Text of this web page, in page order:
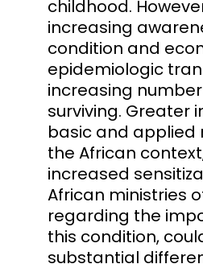
childhood.
increasing
condition and
epidemiologic
increasing
surviving. Greater
basic and applied
the African
increased
African ministries
regarding the
this condition,
substantial